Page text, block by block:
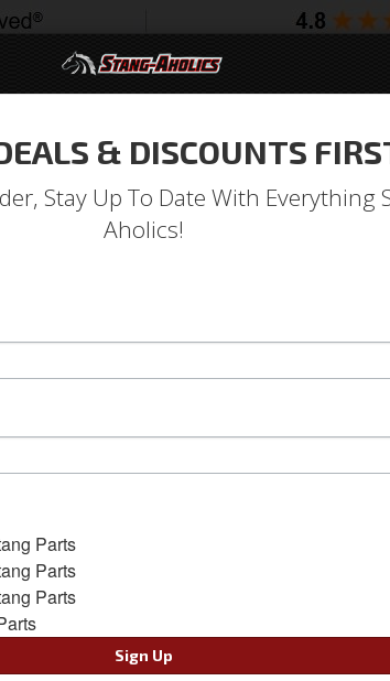
7" Round
65 - 68, 70 - 73 Classic Mustang 7 Inch
Give your classic Mustang a new look, feel,
headlights from Stang-Aholics. With this
light, flat light distribution to prevent blinding
for that modern look. These lights have an
Sold as PAIR
SKU:
FREE SHIPPING ON ORDERS *$199 OR
& DISCOUNTS
Stay Up To Date With Everything
Aholics!
Parts
Parts
Parts
Sign Up